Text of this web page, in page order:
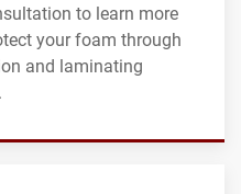
to learn more
your foam through
and laminating